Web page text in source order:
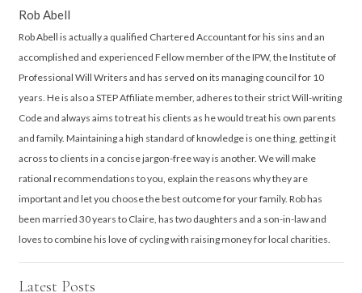
Rob Abell
Rob Abell is actually a qualified Chartered Accountant for his sins and an
accomplished and experienced Fellow member of the IPW, the Institute of
Professional Will Writers and has served on its managing council for 10
years. He is also a STEP Affiliate member, adheres to their strict Will-writing
Code and always aims to treat his clients as he would treat his own parents
and family. Maintaining a high standard of knowledge is one thing, getting it
across to clients in a concise jargon-free way is another. We will make
rational recommendations to you, explain the reasons why they are
important and let you choose the best outcome for your family. Rob has
been married 30 years to Claire, has two daughters and a son-in-law and
loves to combine his love of cycling with raising money for local charities.
Latest Posts